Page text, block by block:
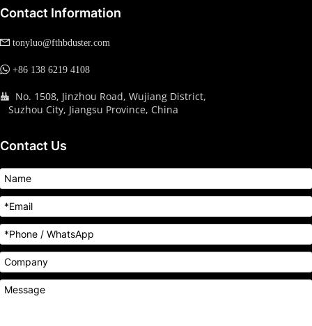
Contact Information
 tonyluo@fthbduster.com
 +86 138 6219 4108
 No. 1508, Jinzhou Road, Wujiang District,
Suzhou City, Jiangsu Province, China
Contact Us